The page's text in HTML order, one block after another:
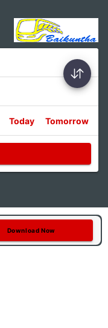
Today Tomorrow
Download Now